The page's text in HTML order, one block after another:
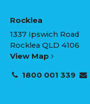
Rocklea
1337 Ipswich Road
Rocklea QLD 4106
View Map
1800 001 339